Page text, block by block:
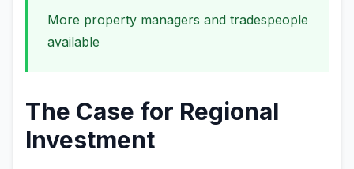
More property managers and tradespeople
available
The Case for Regional
Investment